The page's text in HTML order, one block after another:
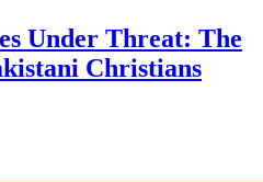
Under Threat: The
Christians